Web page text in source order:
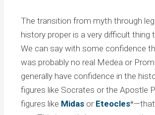
The transition from myth through
history proper is a very difficult thing
We can say with some confidence
was probably no real Medea or
generally have confidence in the
figures like Socrates or the Apostle
figures like Midas or Eteocles